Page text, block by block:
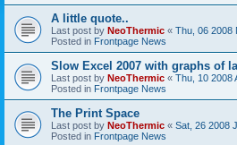
A little quote..
Last post by NeoThermic « Thu, 06 2008
Posted in Frontpage News
Slow Excel 2007 with graphs of
Last post by NeoThermic « Thu, 10 2008
Posted in Frontpage News
The Print Space
Last post by NeoThermic « Sat, 26 2008
Posted in Frontpage News